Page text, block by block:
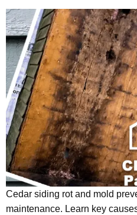
Cedar siding rot and mold
maintenance. Learn key